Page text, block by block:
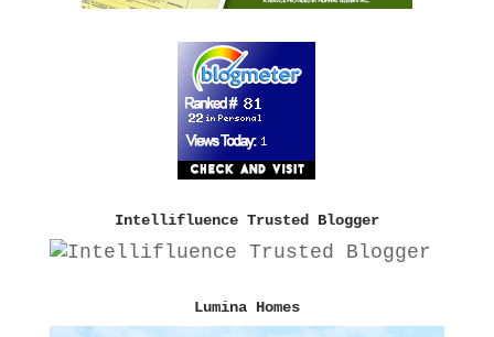
Intellifluence Trusted Blogger
Lumina Homes